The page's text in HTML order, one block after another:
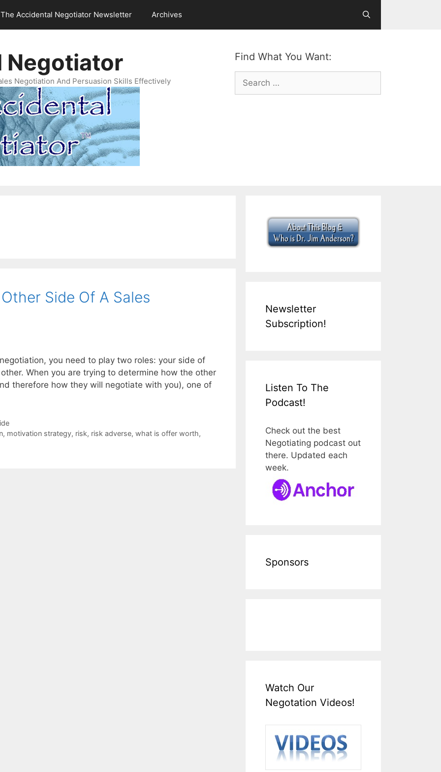
The Accidental Negotiator Newsletter Archives
Find What You Want:
Search
for:
Negotiator
Negotiation And Persuasion Skills Effectively
Side Of A Sales
you need to play two roles: your side of
When you are trying to determine how the other
therefore how they will negotiate with you), one of
, motivation strategy, risk, risk adverse, what is offer worth,
Newsletter
Subscription!
Listen To The
Podcast!
Check out the best
Negotiating podcast out
there. Updated each
week.
Sponsors
Watch Our
Negotation Videos!